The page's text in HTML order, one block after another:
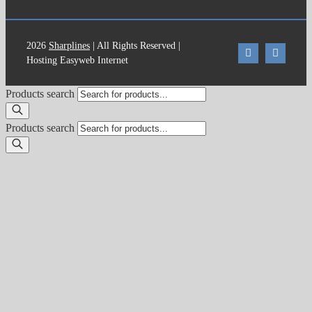
2026 Sharplines| All Rights Reserved |
Hosting Easyweb Internet
Products search
Products search